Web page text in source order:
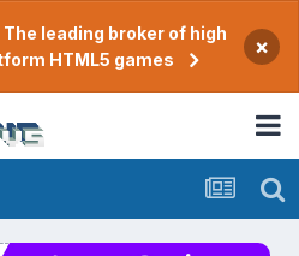
leading broker of high
HTML5 games
×